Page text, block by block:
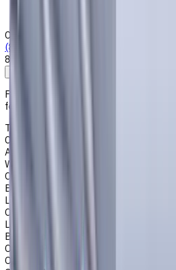
Contacts
(825) 454 66 97
8:00 - 18:00
Free shipping for all orders within
following cities:
Toronto, Ontario; Montréal, Quebec;
Columbia; Calgary, Alberta; Ottawa,
Alberta; Mississauga, Ontario; North
Winnipeg, Manitoba; Québec City,
Ontario; Brampton, Ontario; Kitchener,
British Columbia; Laval, Quebec;
London, Ontario; Victoria, British
Oshawa, Ontario; Gatineau, Quebec;
Longueuil, Quebec; Burnaby, British
British Columbia; Saskatoon,
Ontario; Richmond, British Columbia;
Oakville, Ontario; Burlington, Ontario;